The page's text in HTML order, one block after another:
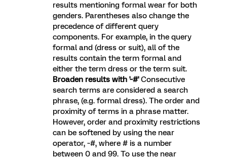
results mentioning formal wear for both
genders. Parentheses also change the
precedence of different query
components. For example, in the query
formal and (dress or suit), all of the
results contain the term formal and
either the term dress or the term suit.
Broaden results with '~#'Consecutive
search terms are considered a search
phrase, (e.g. formal dress). The order and
proximity of terms in a phrase matter.
However, order and proximity restrictions
can be softened by using the near
operator, ~#, where # is a number
between 0 and 99. To use the near